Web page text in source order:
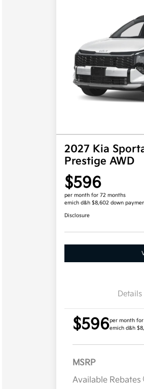
2027 Kia
Prestige AWD
$596
per month for 72 months
emich d&h $8,602 down
Disclosure
Details
$596per month
emich d&h
MSRP
Available Rebates